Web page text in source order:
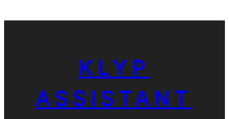
KLYP
ASSISTANT